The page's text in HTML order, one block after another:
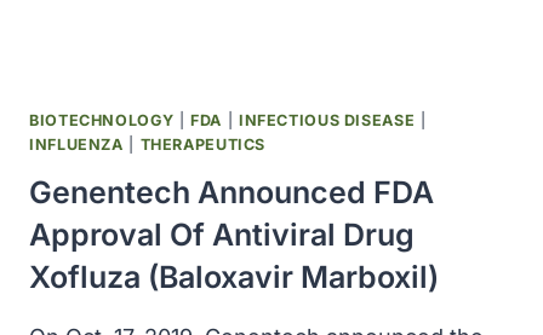
BIOTECHNOLOGY |FDA INFECTIOUS DISEASE
INFLUENZA
THERAPEUTICS
Genentech Announced FDA
Approval Of Antiviral Drug
Xofluza (Baloxavir Marboxil)